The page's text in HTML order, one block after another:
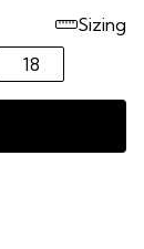
Sizing
18